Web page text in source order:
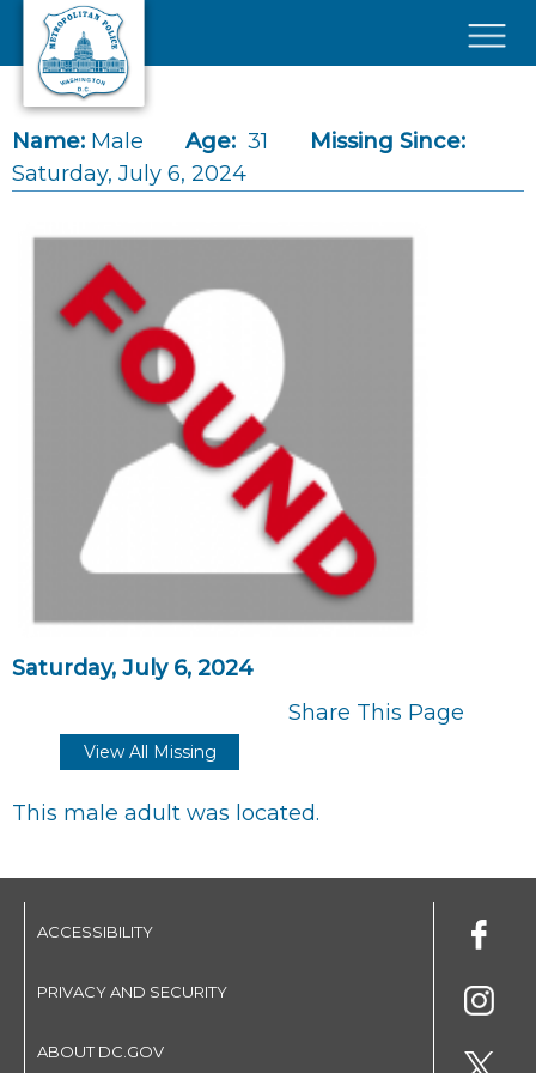
Skip to main content
Name: Male Age: 31
Missing Since:
Saturday, July 6, 2024
Saturday, July 6, 2024
Share This Page
View All Missing
This male adult was located.
ACCESSIBILITY
PRIVACY AND SECURITY
ABOUT DC.GOV